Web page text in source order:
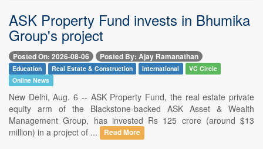
ASK Property Fund invests in Bhumika
Group's project
Posted On: 2026-08-06 Posted By: Ajay Ramanathan
Education Real Estate & Construction International
VC Circle
Online News
New Delhi, Aug. 6 -- ASK Property Fund, the real estate private
equity arm of the Blackstone-backed ASK Asset & Wealth
Management Group, has invested Rs 125 crore (around $13
million) in a project of ...
Read More